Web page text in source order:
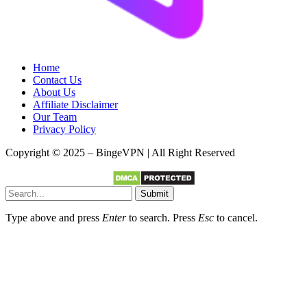
Home
Contact Us
About Us
Affiliate Disclaimer
Our Team
Privacy Policy
Copyright © 2025 – BingeVPN | All Right Reserved
Submit
Type above and press Enterto search. Press Esc to cancel.